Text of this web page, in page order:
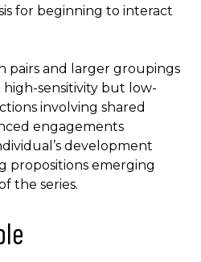
for beginning to interact
pairs and larger groupings
sensitivity but low-
involving shared
engagements
development
propositions emerging
the series.